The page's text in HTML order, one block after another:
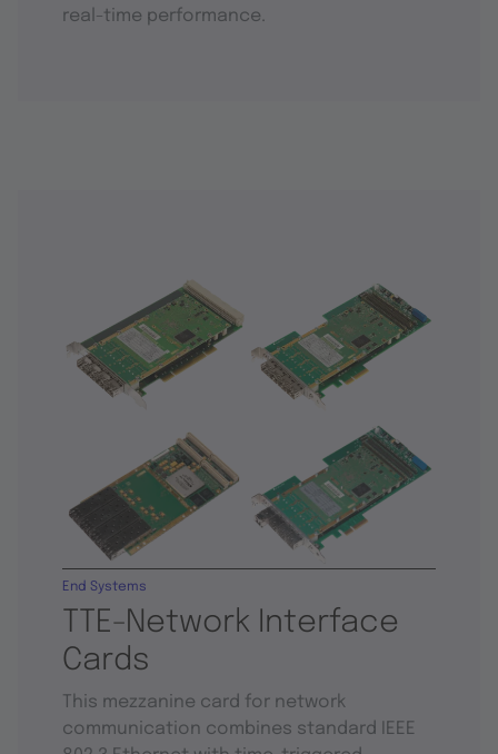
real-time performance.
TTE-Network Interface
Cards
End Systems
This mezzanine card for network
communication combines standard IEEE